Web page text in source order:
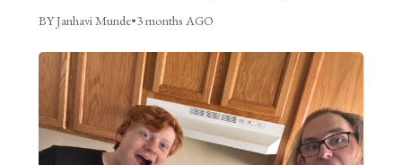
BY Janhavi Munde•3 months AGO